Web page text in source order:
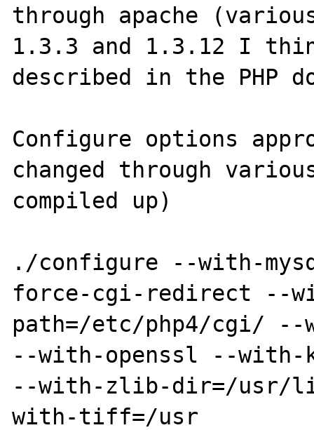
through apache
1.3.3 and 1.3.12 I
described in the PHP
Configure options
changed through
compiled up)
./configure --with-
force-cgi-redirect --
path=/etc/php4/cgi/ --
--with-openssl --with-
--with-zlib-dir=/usr/
with-tiff=/usr